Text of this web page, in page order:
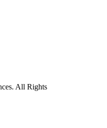
All Rights